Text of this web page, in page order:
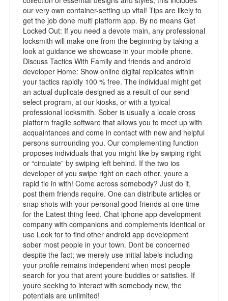
our very own container-setting up vital! Tips are likely to
get the job done multi platform app. By no means Get
Locked Out: If you need a devote main, any professional
locksmith will make one from the beginning by taking a
look at guidance we showcase in your mobile phone.
Discuss Tactics With Family and friends and android
developer Home: Show online digital replicates within
your tactics rapidly 100 % free. The individual might get
an actual duplicate designed as a result of our send
select program, at our kiosks, or with a typical
professional locksmith. Sober is usually a locale cross
platform fragile software that allows you to meet up with
acquaintances and come in contact with new and helpful
persons surrounding you. Our complementing function
proposes individuals that you might like by swiping right
or “circulate” by swiping left behind. If the two ios
developer of you swipe right on each other, youre a
rapid tie in with! Come across somebody? Just do it,
post them friends require. One can distribute articles or
snap shots with your personal good friends at one time
for the Latest thing feed. Chat iphone app development
company with companions and complements identical or
use Look for to find other android app development
sober most people in your town. Dont be concerned
despite the fact; we merely use initial labels including
your profile remains independent when most people
search for you that arent youre buddies or satisfies. If
youre seeking to interact with somebody new, the
potentials are unlimited!